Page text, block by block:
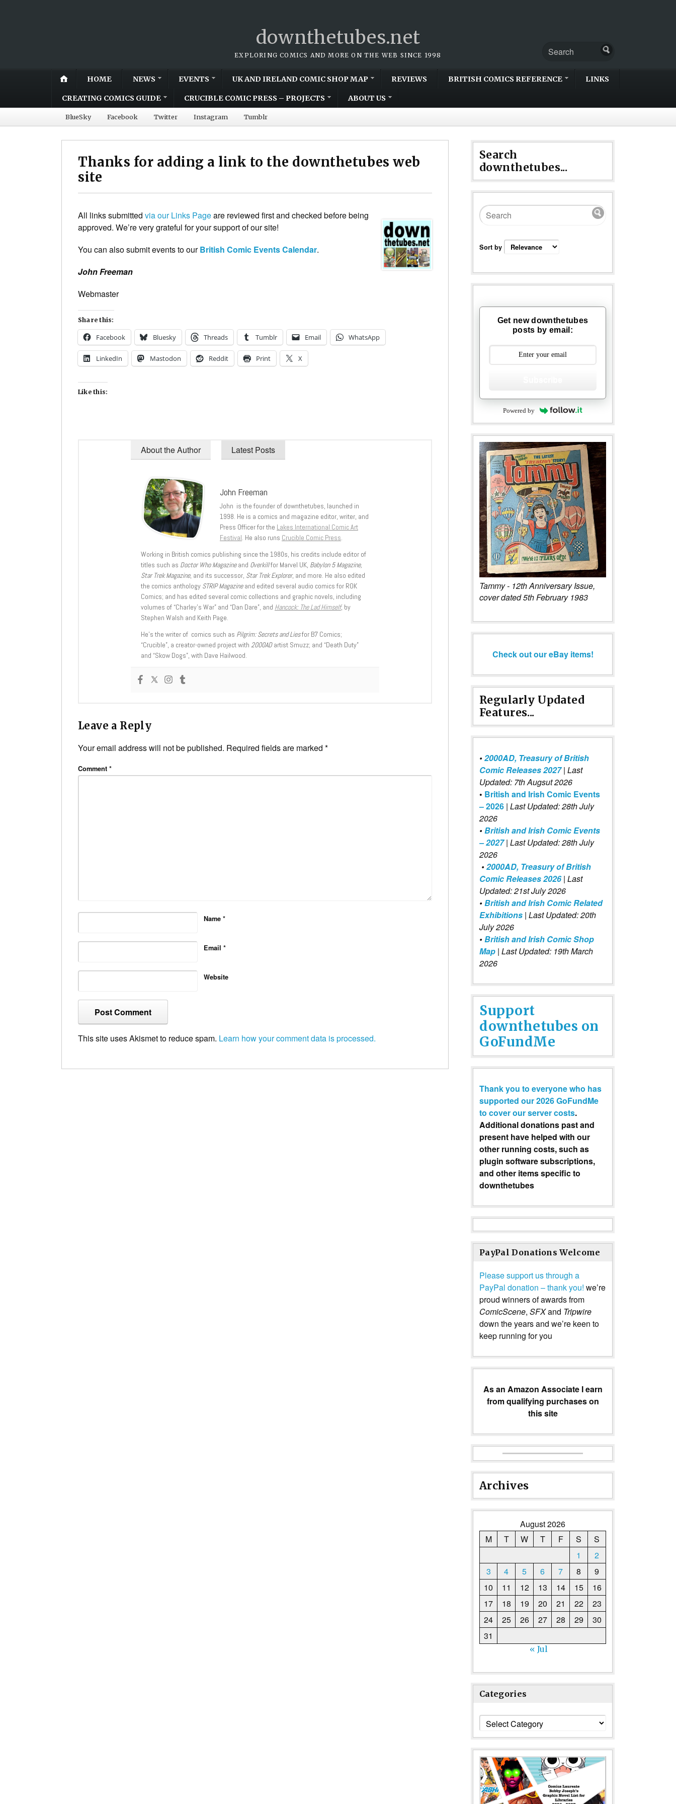
downthetubes.net
EXPLORING COMICS AND MORE ON THE WEB SINCE 1998
HOME NEWS EVENTS UK AND IRELAND COMIC SHOP MAP REVIEWS BRITISH COMICS REFERENCE LINKS
CREATING COMICS GUIDE CRUCIBLE COMIC PRESS – PROJECTS ABOUT US
BlueSky Facebook Twitter Instagram Tumblr
Thanks for adding a link to the downthetubes web
site
All links submitted via our Links Pageare reviewed first and checked before being
approved. We’re very grateful for your support of our site!
You can also submit events to ourBritish Comic Events Calendar.
John Freeman
Webmaster
Share this:
Facebook Bluesky Threads Tumblr Email WhatsApp
LinkedIn Mastodon Reddit Print X
Like this:
About the Author Latest Posts
John Freeman
John is the founder of downthetubes, launched in
1998. He is a comics and magazine editor, writer, and
Press Officer for the Lakes International Comic Art
Festival. He also runs Crucible Comic Press.
Working in British comics publishing since the 1980s, his credits include editor of
titles such as Doctor Who Magazineand Overkillfor Marvel UK, Babylon 5 Magazine,
Star Trek Magazine, and its successor, Star Trek Explorer, and more. He also edited
the comics anthology STRIP Magazineand edited several audio comics for ROK
Comics; and has edited several comic collections and graphic novels, including
volumes of “Charley’s War” and “Dan Dare”, and Hancock: The Lad Himself, by
Stephen Walsh and Keith Page.
He’s the writer of comics such as Pilgrim: Secrets and Liesfor B7 Comics;
“Crucible”, a creator-owned project with 2000ADartist Smuzz; and “Death Duty”
and “Skow Dogs”, with Dave Hailwood.
Leave a Reply
Your email address will not be published. Required fields are marked *
Comment *
Name *
Email *
Website
This site uses Akismet to reduce spam. Learn how your comment data is processed.
Search
downthetubes...
Sort by
Get new downthetubes
posts by email:
Powered by
Tammy - 12th Anniversary Issue,
cover dated 5th February 1983
Check out our eBay items!
Regularly Updated
Features...
•2000AD, Treasury of British
Comic Releases 2027 | Last
Updated: 7th Augsut 2026
• British and Irish Comic Events
– 2026 | Last Updated: 28th July
2026
•British and Irish Comic Events
– 2027| Last Updated: 28th July
2026
•2000AD, Treasury of British
Comic Releases 2026| Last
Updated: 21st July 2026
•British and Irish Comic Related
Exhibitions | Last Updated: 20th
July 2026
•British and Irish Comic Shop
Map | Last Updated: 19th March
2026
Support
downthetubes on
GoFundMe
Thank you to everyone who has
supported our 2026 GoFundMe
to cover our server costs.
Additional donations past and
present have helped with our
other running costs, such as
plugin software subscriptions,
and other items specific to
downthetubes
PayPal Donations Welcome
Please support us through a
PayPal donation – thank you! we’re
proud winners of awards from
ComicScene, SFXand Tripwire
down the years and we’re keen to
keep running for you
As an Amazon Associate I earn
from qualifying purchases on
this site
Archives
August 2026
M
T W T F S
S
1
2
3
4 5 6 7 8
9
10
11 12 13 14 15
16
17
18 19 20 21 22
23
24
25 26 27 28 29
30
31
« Jul
Categories
Categories